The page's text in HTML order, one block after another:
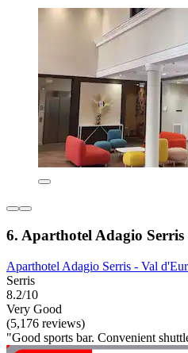
6. Aparthotel Adagio
Aparthotel Adagio Serris - Val
Serris
8.2/10
Very Good
(5,176 reviews)
"Good sports bar. Convenient